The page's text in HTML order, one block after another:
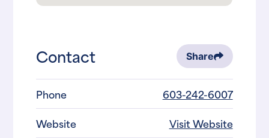
Contact Share
Phone
603-242-6007
Website
Visit Website